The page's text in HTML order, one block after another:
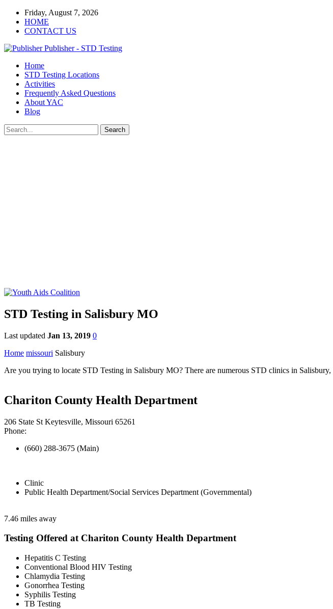
Friday, August 7, 2026
HOME
CONTACT US
Publisher - STD Testing
Home
STD Testing Locations
Activities
Frequently Asked Questions
About YAC
Blog
STD Testing in Salisbury MO
Last updated Jan 13, 2019 0
Home missouri Salisbury
Are you trying to locate STD Testing in Salisbury MO? There are numerous STD clinics in
Chariton County Health Department
206 State St Keytesville, Missouri 65261
Phone:
(660) 288-3675 (Main)
Clinic
Public Health Department/Social Services Department (Governmental)
7.46 miles away
Testing Offered at Chariton County Health Department
Hepatitis C Testing
Conventional Blood HIV Testing
Chlamydia Testing
Gonorrhea Testing
Syphilis Testing
TB Testing